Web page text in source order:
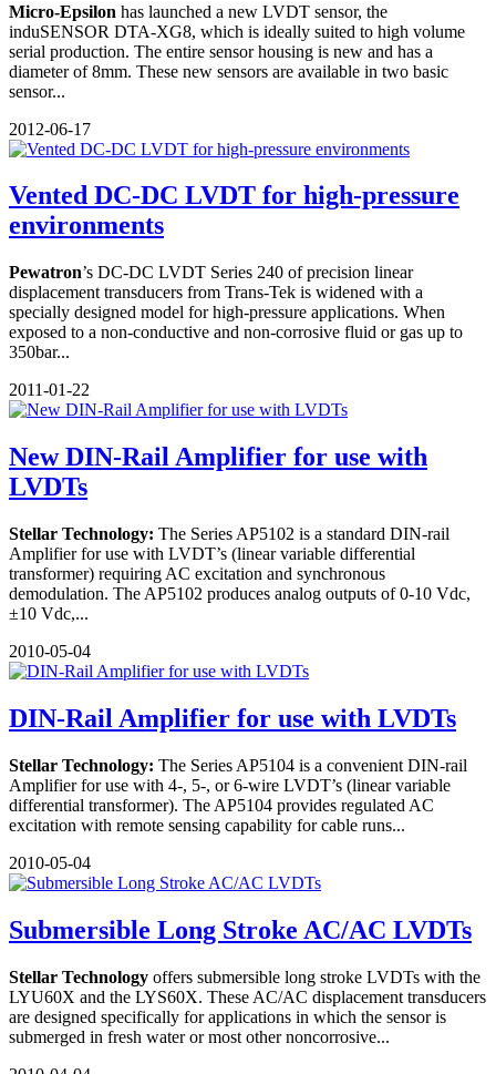
Micro-Epsilon has launched a new LVDT sensor, the
induSENSOR DTA-XG8, which is ideally suited to high volume
serial production. The entire sensor housing is new and has a
diameter of 8mm. These new sensors are available in two basic
sensor...
2012-06-17
Vented DC-DC LVDT for high-pressure
environments
Pewatron’s DC-DC LVDT Series 240 of precision linear
displacement transducers from Trans-Tek is widened with a
specially designed model for high-pressure applications. When
exposed to a non-conductive and non-corrosive fluid or gas up to
350bar...
2011-01-22
New DIN-Rail Amplifier for use with
LVDTs
Stellar Technology: The Series AP5102 is a standard DIN-rail
Amplifier for use with LVDT’s (linear variable differential
transformer) requiring AC excitation and synchronous
demodulation. The AP5102 produces analog outputs of 0-10 Vdc,
±10 Vdc,...
2010-05-04
DIN-Rail Amplifier for use with LVDTs
Stellar Technology: The Series AP5104 is a convenient DIN-rail
Amplifier for use with 4-, 5-, or 6-wire LVDT’s (linear variable
differential transformer). The AP5104 provides regulated AC
excitation with remote sensing capability for cable runs...
2010-05-04
Submersible Long Stroke AC/AC LVDTs
Stellar Technology offers submersible long stroke LVDTs with the
LYU60X and the LYS60X. These AC/AC displacement transducers
are designed specifically for applications in which the sensor is
submerged in fresh water or most other noncorrosive...